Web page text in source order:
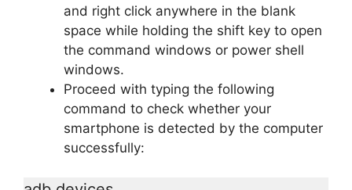
and right click anywhere in the blank
space while holding the shift key to open
the command windows or power shell
windows.
Proceed with typing the following
command to check whether your
smartphone is detected by the computer
successfully: